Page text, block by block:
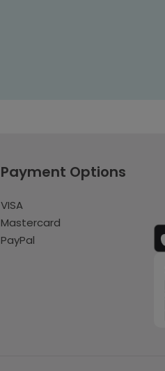
Payment Options
VISA
Mastercard
PayPal